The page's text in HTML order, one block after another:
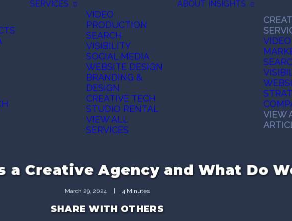
SERVICES
VIDEO
PRODUCTION
SEARCH
VISIBILITY
SOCIAL MEDIA
WEBSITE DESIGN
BRANDING &
DESIGN
CREATIVE TECH
STUDIO RENTAL
VIEW ALL
SERVICES
ABOUT INSIGHTS
VIDEO
VIEW
a Creative Agency and What Do
March 29, 2024 4 Minutes
SHARE WITH OTHERS